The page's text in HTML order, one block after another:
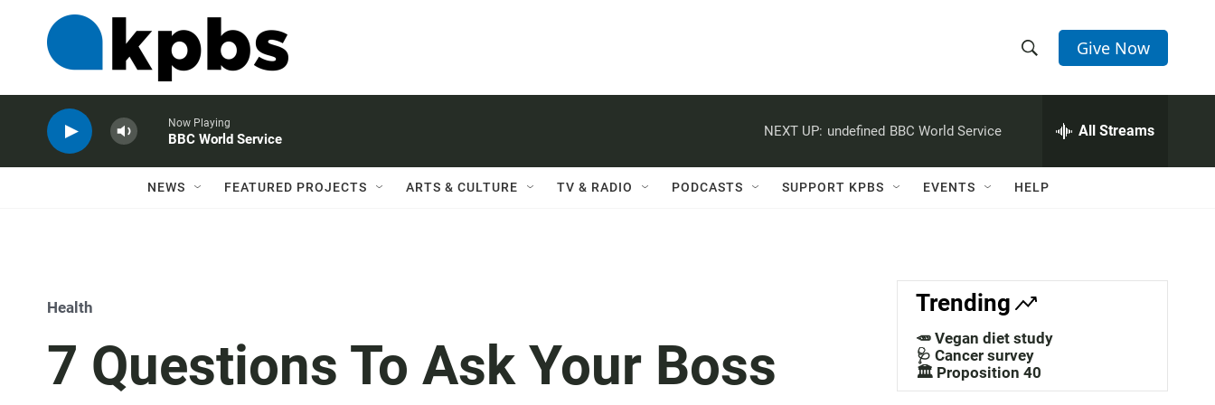
h
w
a
c
h
e
h
Q
Give Now
Now Playing
BBC World Service
NEXT UP: undefined BBC World Service All Streams
NEWS FEATURED PROJECTS ARTS & CULTURE TV & RADIO PODCASTS SUPPORT KPBS EVENTS HELP
Health
7 Questions To Ask Your Boss
Trending
🥕 Vegan diet study
🩺 Cancer survey
🏛️ Proposition 40